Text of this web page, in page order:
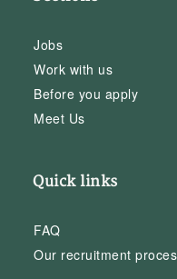
Jobs
Work with us
Before you apply
Meet Us
Quick links
FAQ
Our recruitment